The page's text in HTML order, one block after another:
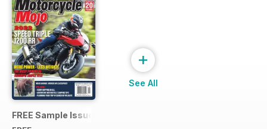
FREE Sample Issue
+
See All